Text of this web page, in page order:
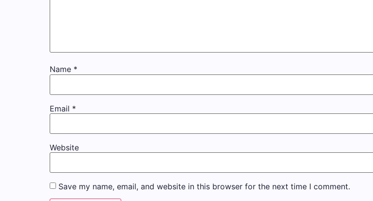
Name *
Email *
Website
Save my name, email, and website in this browser for the next time I comment.